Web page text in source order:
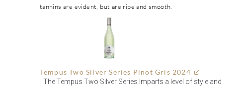
tannins are evident, but are ripe and smooth.
Tempus Two Silver Series Pinot Gris 2024
The Tempus Two Silver Series Imparts a level of style and